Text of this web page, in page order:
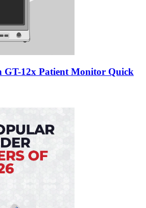
GT-12x Patient Monitor Quick